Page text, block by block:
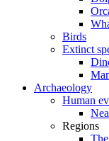
Birds
Extinct
Archaeology
Human
Regions